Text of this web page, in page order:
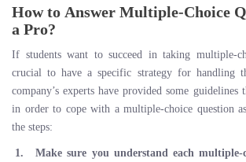
How to Answer Multiple-Choice
a Pro?
If students want to succeed in taking multiple-
crucial to have a specific strategy for handling
company’s experts have provided some
in order to cope with a multiple-choice question
the steps:
Make sure you understand each multiple-